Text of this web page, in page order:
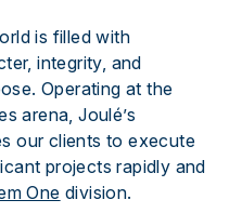
is filled with
integrity, and
Operating at the
arena, Joulé’s
our clients to execute
projects rapidly and
One division.